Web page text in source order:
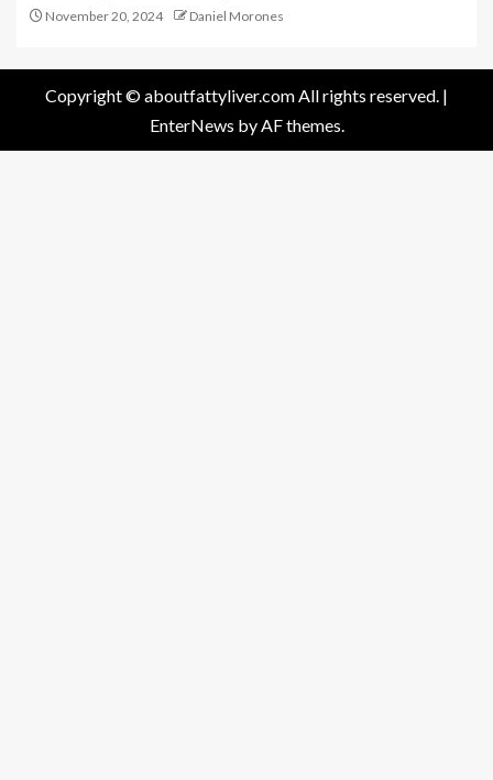
November 20, 2024 Daniel Morones
Copyright © aboutfattyliver.com All rights reserved. |
EnterNews by AF themes.